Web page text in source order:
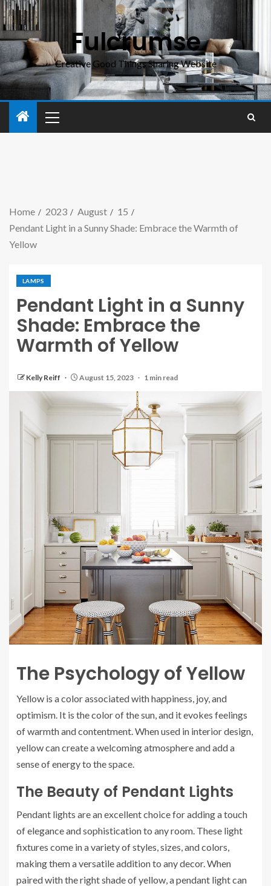
Fulcrumse
Creative Good Things Sharing Website
Home 2023 August
15
Pendant Light in a Sunny Shade: Embrace the Warmth of
Yellow
LAMPS
Pendant Light in a Sunny
Shade: Embrace the
Warmth of Yellow
Kelly Reiff August 15, 2023 1 min read
The Psychology of Yellow
Yellow is a color associated with happiness, joy, and
optimism. It is the color of the sun, and it evokes feelings
of warmth and contentment. When used in interior design,
yellow can create a welcoming atmosphere and add a
sense of energy to the space.
The Beauty of Pendant Lights
Pendant lights are an excellent choice for adding a touch
of elegance and sophistication to any room. These light
fixtures come in a variety of styles, sizes, and colors,
making them a versatile addition to any decor. When
paired with the right shade of yellow, a pendant light can